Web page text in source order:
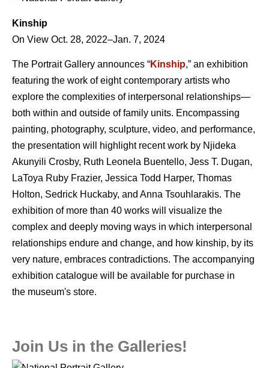
Kinship
On View Oct. 28, 2022–Jan. 7, 2024
The Portrait Gallery announces “Kinship,” an exhibition
featuring the work of eight contemporary artists who
explore the complexities of interpersonal relationships—
both within and outside of family units. Encompassing
painting, photography, sculpture, video, and performance,
the presentation will highlight recent work by Njideka
Akunyili Crosby, Ruth Leonela Buentello, Jess T. Dugan,
LaToya Ruby Frazier, Jessica Todd Harper, Thomas
Holton, Sedrick Huckaby, and Anna Tsouhlarakis. The
exhibition of more than 40 works will visualize the
complex and deeply moving ways in which interpersonal
relationships endure and change, and how kinship, by its
very nature, embraces contradictions. The accompanying
exhibition catalogue will be available for purchase in
the museum's store.
Join Us in the Galleries!